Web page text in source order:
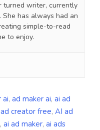
turned writer, currently
has always had an
simple-to-read
to enjoy.
ai, ad maker ai, ai ad
creator free, AI ad
, ai ad maker, ai ads